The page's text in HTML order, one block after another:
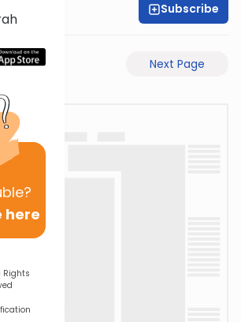
here
Rights
Subscribe
Next Page